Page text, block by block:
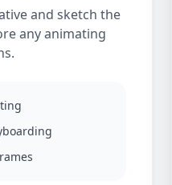
and sketch the
any animating